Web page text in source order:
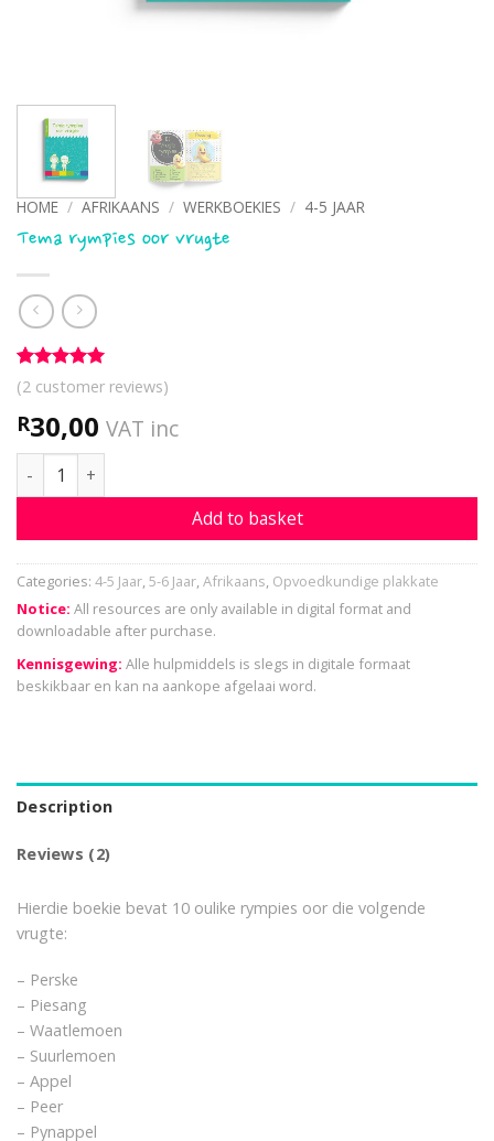
HOME / AFRIKAANS / WERKBOEKIES / 4-5 JAAR
Tema rympies oor vrugte
Rated5
out of 5
based on
2
customer
ratings
(2 customer reviews)
R30,00 VAT inc
Tema rympies oor vrugte quantity
Add to basket
Categories: 4-5 Jaar,5-6 Jaar,Afrikaans, Opvoedkundige plakkate
Notice: All resources are only available in digital format and
downloadable after purchase.
Kennisgewing: Alle hulpmiddels is slegs in digitale formaat
beskikbaar en kan na aankope afgelaai word.
Description
Reviews (2)
Hierdie boekie bevat 10 oulike rympies oor die volgende
vrugte:
– Perske
– Piesang
– Waatlemoen
– Suurlemoen
– Appel
– Peer
– Pynappel